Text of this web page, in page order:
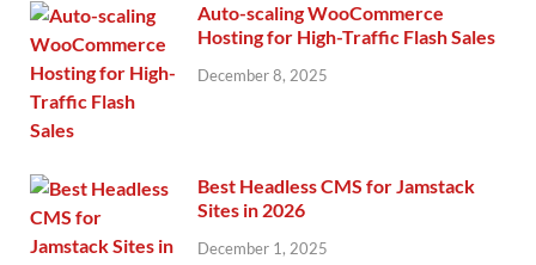
Auto-scaling WooCommerce
Hosting for High-Traffic Flash Sales
December 8, 2025
Best Headless CMS for Jamstack
Sites in 2026
December 1, 2025